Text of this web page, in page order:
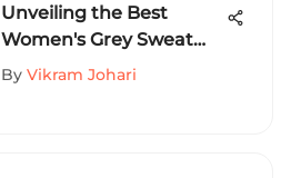
Unveiling the Best
Women's Grey Sweat
Shorts for Extreme
By Vikram Johari